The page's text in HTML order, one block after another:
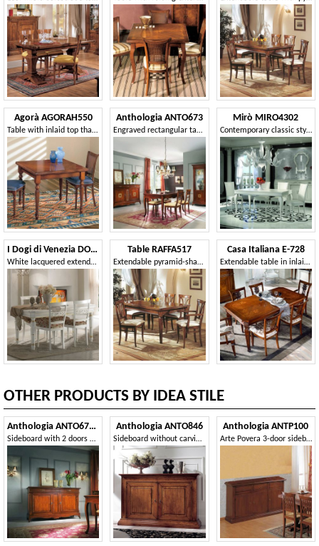
Agorà AGORAH550
Table with inlaid top that can be extended like a book
Anthologia ANTO673
Engraved rectangular table, extendable
Mirò MIRO4302
Contemporary classic style table
I Dogi di Venezia DOGI-E607L
White lacquered extendable rectangular table
Table RAFFA517
Extendable pyramid-shaped table
Casa Italiana E-728
Extendable table in inlaid wood
OTHER PRODUCTS BY IDEA STILE
Anthologia ANTO670-L
Sideboard with 2 doors and 3 drawers with smooth ashlar
Anthologia ANTO846
Sideboard without carving 2 doors 2 drawers
Anthologia ANTP100
Arte Povera 3-door sideboard